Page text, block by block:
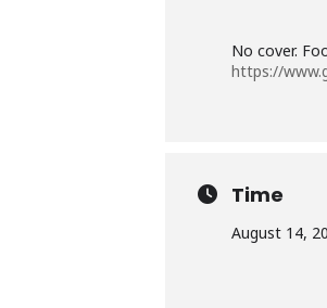
No cover.
https://
Time
August 14,